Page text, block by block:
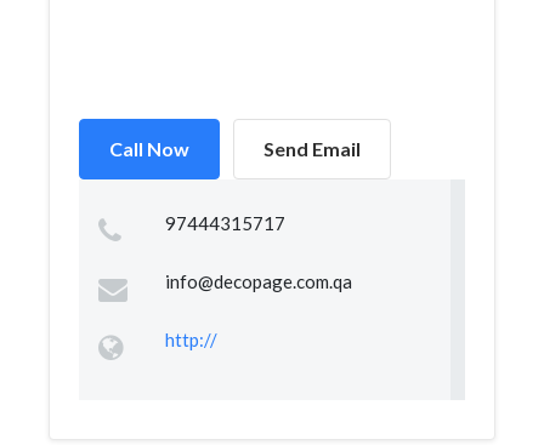
Call Now Send Email
97444315717
info@decopage.com.qa
http://